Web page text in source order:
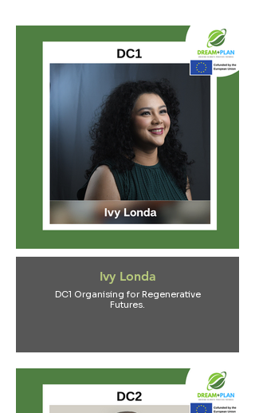
Ivy Londa
DC1 Organising for Regenerative
Futures.